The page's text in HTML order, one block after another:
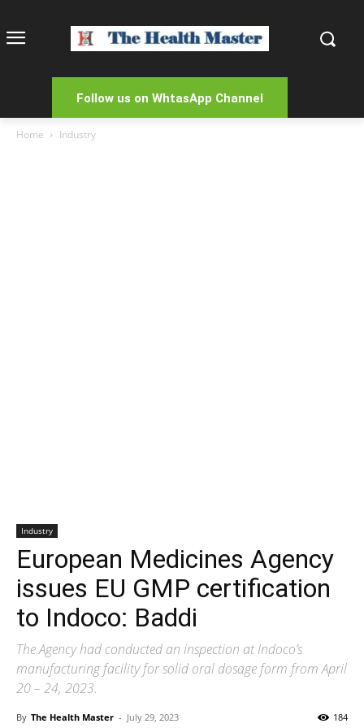
Follow us on WhtasApp Channel
Home Industry
Industry
European Medicines Agency
issues EU GMP certification
to Indoco: Baddi
The Agency had conducted an inspection at Indoco’s
manufacturing facility for solid oral dosage form from April
20 – 24, 2023.
By The Health Master - July 29, 2023 184